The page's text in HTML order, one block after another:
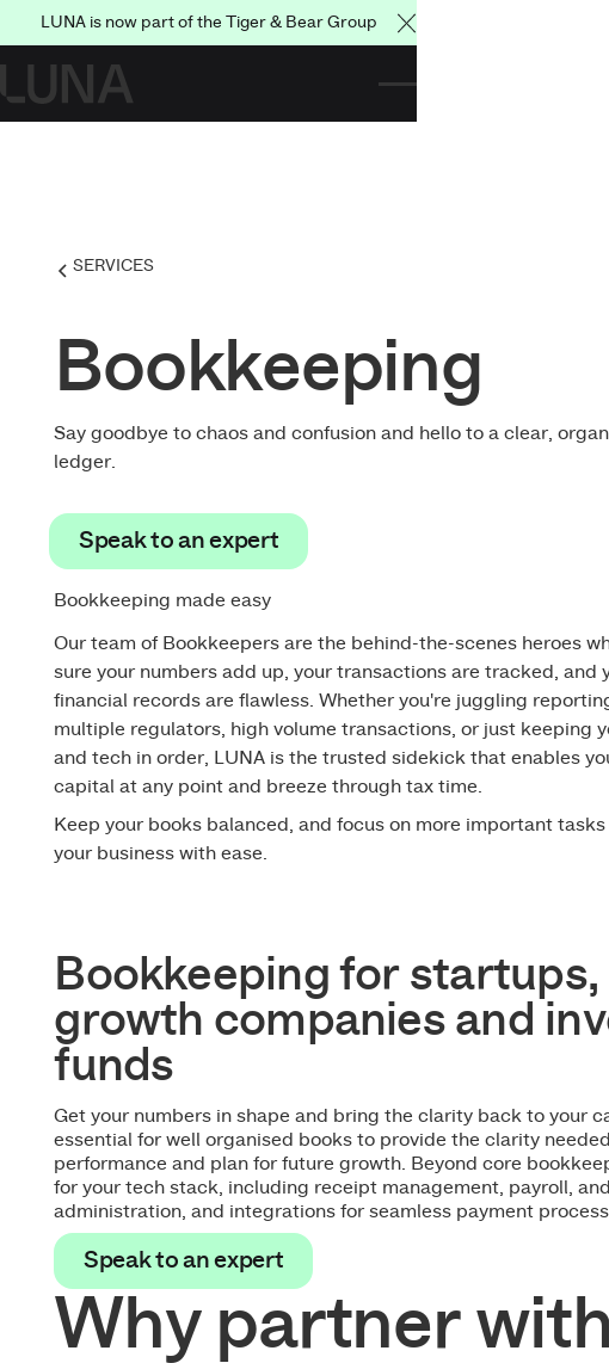
LUNA is now part of the Tiger & Bear Group
Close Announcement
SERVICES
Bookkeeping
Say goodbye to chaos and confusion and hello to a clear,
ledger.
Speak to an expert
Speak to an expert
Bookkeeping made easy
Our team of Bookkeepers are the behind-the-scenes heroes
sure your numbers add up, your transactions are tracked, and
financial records are flawless. Whether you're juggling
multiple regulators, high volume transactions, or just keeping
and tech in order, LUNA is the trusted sidekick that enables
capital at any point and breeze through tax time.
Keep your books balanced, and focus on more important
your business with ease.
Bookkeeping for startups,
growth companies and
funds
Get your numbers in shape and bring the clarity back to your
essential for well organised books to provide the clarity
performance and plan for future growth. Beyond core
for your tech stack, including receipt management, payroll,
administration, and integrations for seamless payment
Speak to an expert
Speak to an expert
Why partner